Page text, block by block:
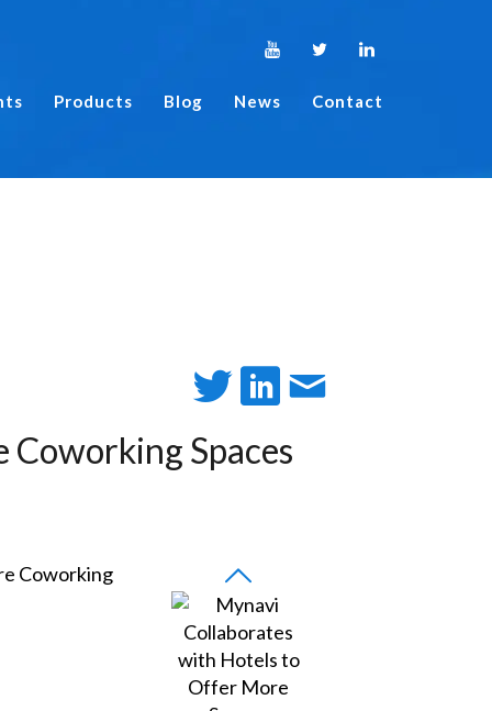
Products Blog News Contact
Spaces